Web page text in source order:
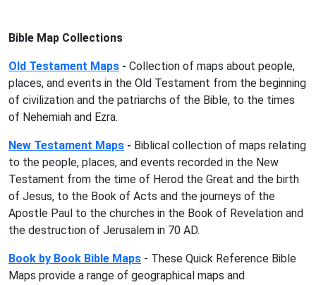
Bible Map Collections
Old Testament Maps - Collection of maps about people,
places, and events in the Old Testament from the beginning
of civilization and the patriarchs of the Bible, to the times
of Nehemiah and Ezra.
New Testament Maps - Biblical collection of maps relating
to the people, places, and events recorded in the New
Testament from the time of Herod the Great and the birth
of Jesus, to the Book of Acts and the journeys of the
Apostle Paul to the churches in the Book of Revelation and
the destruction of Jerusalem in 70 AD.
Book by Book Bible Maps - These Quick Reference Bible
Maps provide a range of geographical maps and